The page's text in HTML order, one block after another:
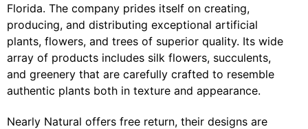
Florida. The company prides itself on creating,
producing, and distributing exceptional artificial
plants, flowers, and trees of superior quality. Its wide
array of products includes silk flowers, succulents,
and greenery that are carefully crafted to resemble
authentic plants both in texture and appearance.
Nearly Natural offers free return, their designs are